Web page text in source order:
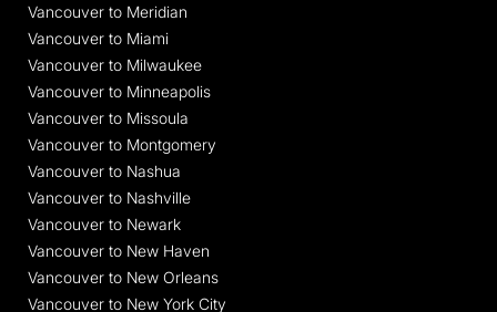
Vancouver to Meridian
Vancouver to Miami
Vancouver to Milwaukee
Vancouver to Minneapolis
Vancouver to Missoula
Vancouver to Montgomery
Vancouver to Nashua
Vancouver to Nashville
Vancouver to Newark
Vancouver to New Haven
Vancouver to New Orleans
Vancouver to New York City